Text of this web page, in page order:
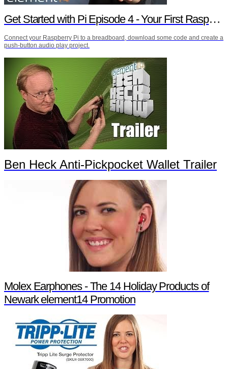
Get Started with Pi Episode 4 - Your First Raspberry Pi Project
Connect your Raspberry Pi to a breadboard, download some code and create a
push-button audio play project.
Ben Heck Anti-Pickpocket Wallet Trailer
Molex Earphones - The 14 Holiday Products of
Newark element14 Promotion